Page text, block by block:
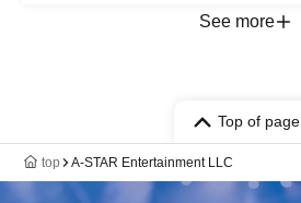
See more
Top of page
top A-STAR Entertainment LLC